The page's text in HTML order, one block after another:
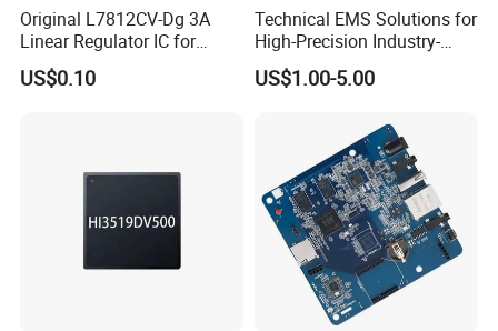
Original L7812CV-Dg 3A
Linear Regulator IC for
Electronics
US$0.10
Technical EMS Solutions for
High-Precision Industry-
Specific IC Projects
US$1.00-5.00